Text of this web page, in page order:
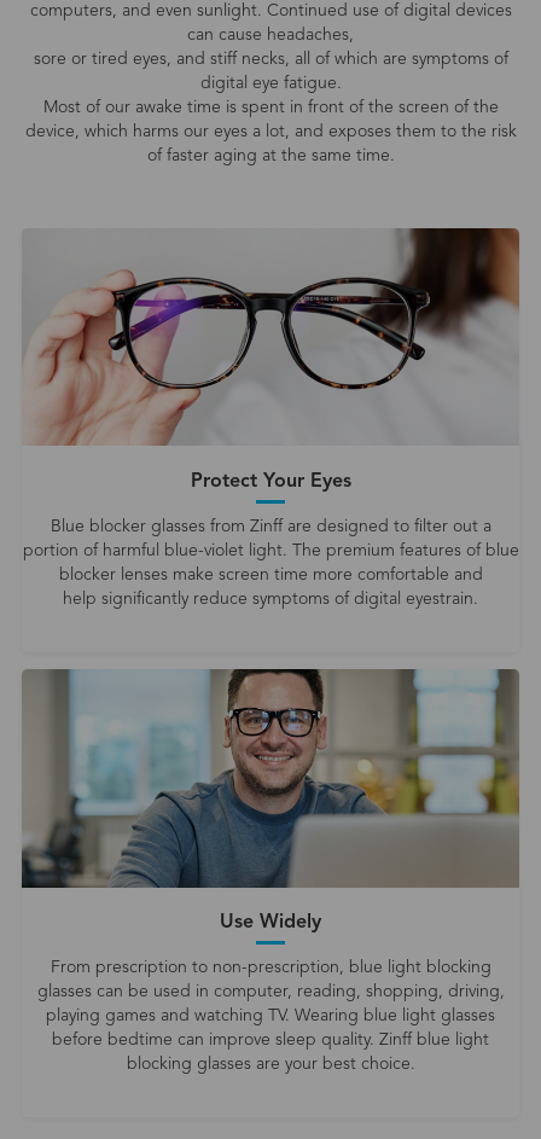
computers, and even sunlight. Continued use of digital devices
can cause headaches,
sore or tired eyes, and stiff necks, all of which are symptoms of
digital eye fatigue.
Most of our awake time is spent in front of the screen of the
device, which harms our eyes a lot, and exposes them to the risk
of faster aging at the same time.
Protect Your Eyes
Blue blocker glasses from Zinff are designed to filter out a
portion of harmful blue-violet light. The premium features of blue
blocker lenses make screen time more comfortable and
help significantly reduce symptoms of digital eyestrain.
Use Widely
From prescription to non-prescription, blue light blocking
glasses can be used in computer, reading, shopping, driving,
playing games and watching TV. Wearing blue light glasses
before bedtime can improve sleep quality. Zinff blue light
blocking glasses are your best choice.